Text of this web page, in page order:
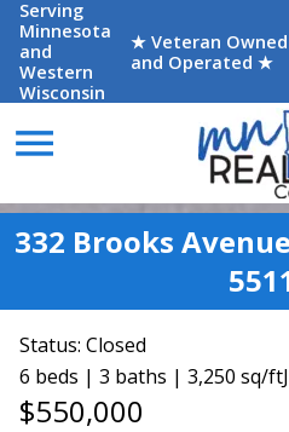
Serving
Minnesota
and
Western
Wisconsin
★ Veteran Owned
and Operated ★
menu
332 Brooks
Status: Closed
6 beds | 3 baths | 3,250 sq/ft
$550,000